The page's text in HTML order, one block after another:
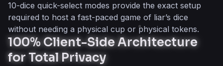
10-dice quick-select modes provide the exact setup
required to host a fast-paced game of liar’s dice
without needing a physical cup or physical tokens.
100% Client-Side Architecture
for Total Privacy